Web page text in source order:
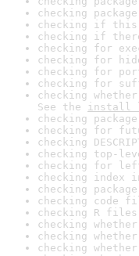
checking
checking if this
checking if
checking for
checking for
checking for
checking for
checking
See the install
checking
checking for
checking
checking top-
checking for
checking index
checking
checking code
checking R
checking
checking
checking